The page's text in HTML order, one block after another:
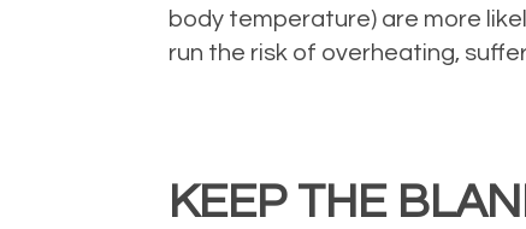
body temperature) are more
run the risk of overheating,
KEEP THE